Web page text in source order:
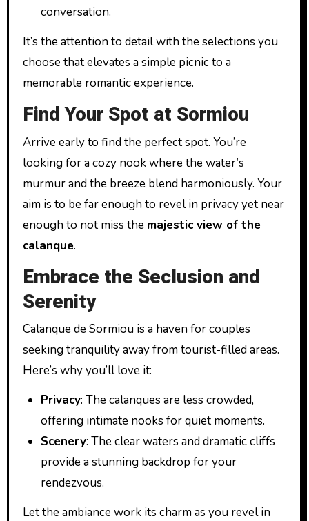
conversation.
It’s the attention to detail with the selections you
choose that elevates a simple picnic to a
memorable romantic experience.
Find Your Spot at Sormiou
Arrive early to find the perfect spot. You’re
looking for a cozy nook where the water’s
murmur and the breeze blend harmoniously. Your
aim is to be far enough to revel in privacy yet near
enough to not miss the majestic view of the
calanque.
Embrace the Seclusion and
Serenity
Calanque de Sormiou is a haven for couples
seeking tranquility away from tourist-filled areas.
Here’s why you’ll love it:
Privacy: The calanques are less crowded,
offering intimate nooks for quiet moments.
Scenery: The clear waters and dramatic cliffs
provide a stunning backdrop for your
rendezvous.
Let the ambiance work its charm as you revel in